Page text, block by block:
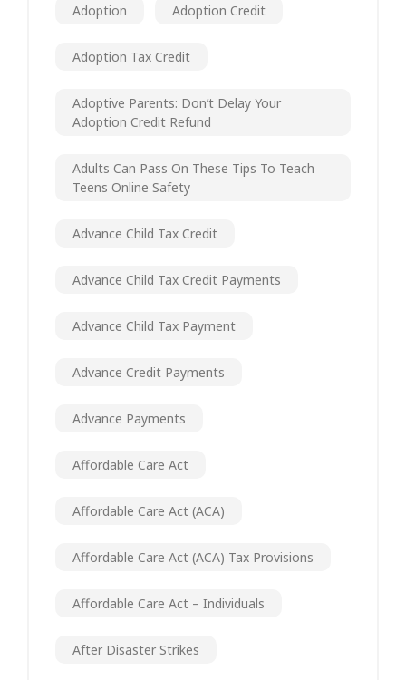
Adoption Adoption Credit
Adoption Tax Credit
Adoptive Parents: Don’t Delay Your
Adoption Credit Refund
Adults Can Pass On These Tips To Teach
Teens Online Safety
Advance Child Tax Credit
Advance Child Tax Credit Payments
Advance Child Tax Payment
Advance Credit Payments
Advance Payments
Affordable Care Act
Affordable Care Act (ACA)
Affordable Care Act (ACA) Tax Provisions
Affordable Care Act – Individuals
After Disaster Strikes